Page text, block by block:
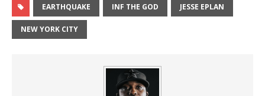
EARTHQUAKE INF THE GOD JESSE EPLAN
NEW YORK CITY